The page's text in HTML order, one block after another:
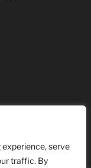
experience, serve
traffic. By